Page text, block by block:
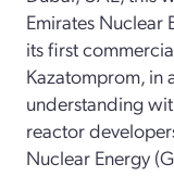
Emirates Nuclear
its first
Kazatomprom, in
understanding
reactor
Nuclear Energy